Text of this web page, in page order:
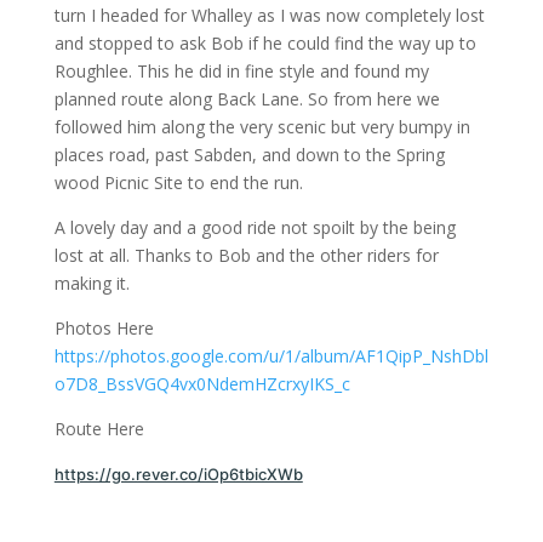
turn I headed for Whalley as I was now completely lost
and stopped to ask Bob if he could find the way up to
Roughlee. This he did in fine style and found my
planned route along Back Lane. So from here we
followed him along the very scenic but very bumpy in
places road, past Sabden, and down to the Spring
wood Picnic Site to end the run.
A lovely day and a good ride not spoilt by the being
lost at all. Thanks to Bob and the other riders for
making it.
Photos Here
https://photos.google.com/u/1/album/AF1QipP_NshDbl
o7D8_BssVGQ4vx0NdemHZcrxyIKS_c
Route Here
https://go.rever.co/iOp6tbicXWb